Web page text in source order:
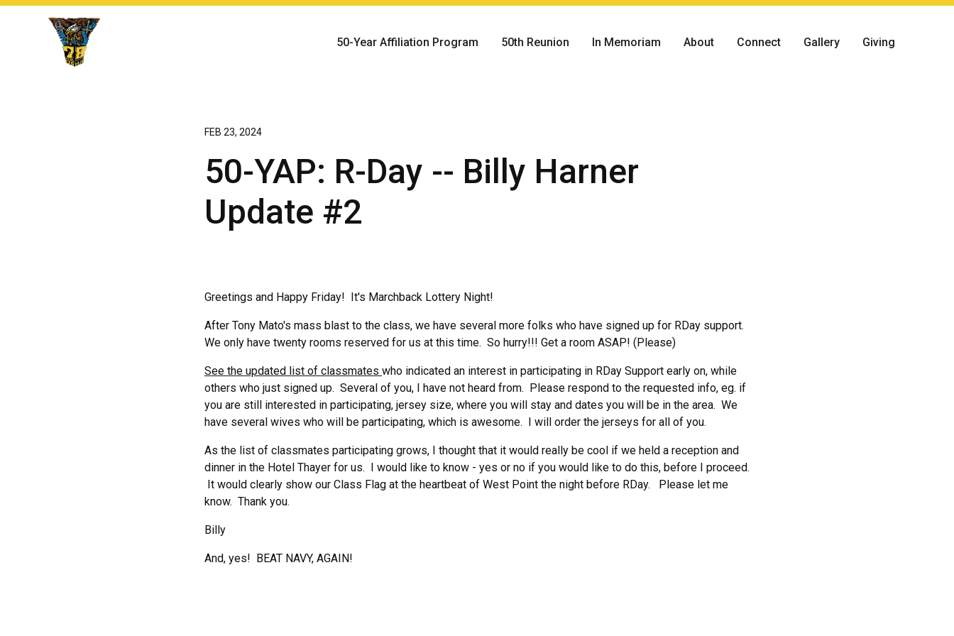
50-Year Affiliation Program 50th Reunion In Memoriam About Connect Gallery Giving
FEB 23, 2024
50-YAP: R-Day -- Billy Harner
Update #2
Greetings and Happy Friday! It's Marchback Lottery Night!
After Tony Mato's mass blast to the class, we have several more folks who have signed up for RDay support.
We only have twenty rooms reserved for us at this time. So hurry!!! Get a room ASAP! (Please)
See the updated list of classmates who indicated an interest in participating in RDay Support early on, while
others who just signed up. Several of you, I have not heard from. Please respond to the requested info, eg. if
you are still interested in participating, jersey size, where you will stay and dates you will be in the area. We
have several wives who will be participating, which is awesome. I will order the jerseys for all of you.
As the list of classmates participating grows, I thought that it would really be cool if we held a reception and
dinner in the Hotel Thayer for us. I would like to know - yes or no if you would like to do this, before I proceed.
It would clearly show our Class Flag at the heartbeat of West Point the night before RDay. Please let me
know. Thank you.
Billy
And, yes! BEAT NAVY, AGAIN!